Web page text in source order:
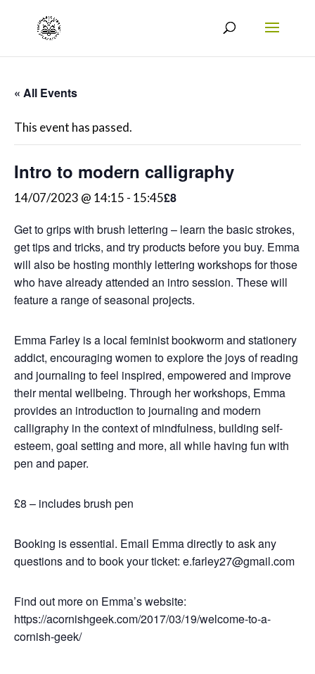
« All Events
This event has passed.
Intro to modern calligraphy
14/07/2023 @ 14:15 - 15:45£8
Get to grips with brush lettering – learn the basic strokes,
get tips and tricks, and try products before you buy. Emma
will also be hosting monthly lettering workshops for those
who have already attended an intro session. These will
feature a range of seasonal projects.
Emma Farley is a local feminist bookworm and stationery
addict, encouraging women to explore the joys of reading
and journaling to feel inspired, empowered and improve
their mental wellbeing. Through her workshops, Emma
provides an introduction to journaling and modern
calligraphy in the context of mindfulness, building self-
esteem, goal setting and more, all while having fun with
pen and paper.
£8 – includes brush pen
Booking is essential. Email Emma directly to ask any
questions and to book your ticket: e.farley27@gmail.com
Find out more on Emma’s website:
https://acornishgeek.com/2017/03/19/welcome-to-a-
cornish-geek/